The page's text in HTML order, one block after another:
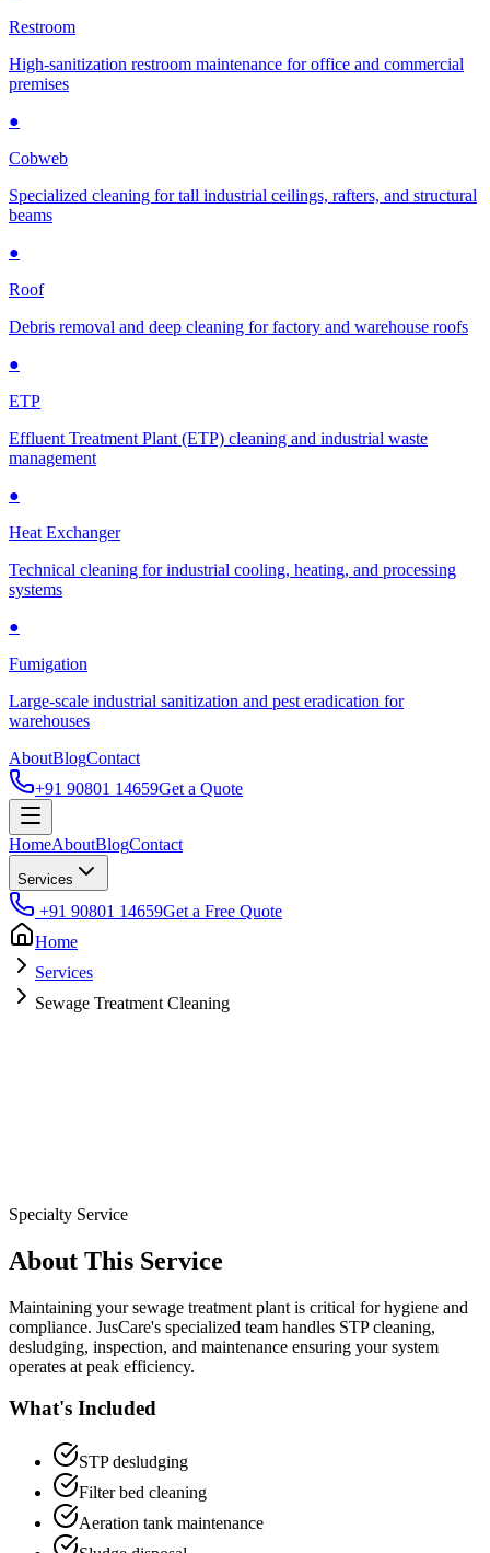
Restroom
High-sanitization restroom maintenance for office and commercial
premises
●
Cobweb
Specialized cleaning for tall industrial ceilings, rafters, and structural
beams
●
Roof
Debris removal and deep cleaning for factory and warehouse roofs
●
ETP
Effluent Treatment Plant (ETP) cleaning and industrial waste
management
●
Heat Exchanger
Technical cleaning for industrial cooling, heating, and processing
systems
●
Fumigation
Large-scale industrial sanitization and pest eradication for
warehouses
AboutBlogContact
+91 90801 14659Get a Quote
HomeAboutBlogContact
Services
+91 90801 14659Get a Free Quote
Home
Services
Sewage Treatment Cleaning
Specialty Service
About This Service
Maintaining your sewage treatment plant is critical for hygiene and
compliance. JusCare's specialized team handles STP cleaning,
desludging, inspection, and maintenance ensuring your system
operates at peak efficiency.
What's Included
STP desludging
Filter bed cleaning
Aeration tank maintenance